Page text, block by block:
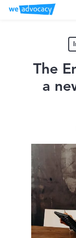
Skip
The
a